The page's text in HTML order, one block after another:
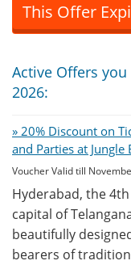
This Offer
Active Offers
2026:
» 20% Discount on
and Parties at
Voucher Valid till
Hyderabad, the
capital of
beautifully
bearers of